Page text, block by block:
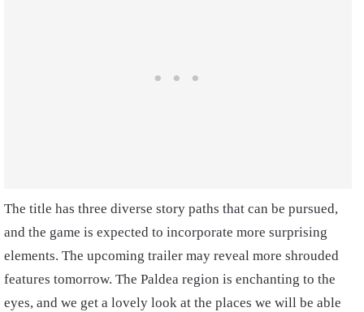
The title has three diverse story paths that can be pursued,
and the game is expected to incorporate more surprising
elements. The upcoming trailer may reveal more shrouded
features tomorrow. The Paldea region is enchanting to the
eyes, and we get a lovely look at the places we will be able